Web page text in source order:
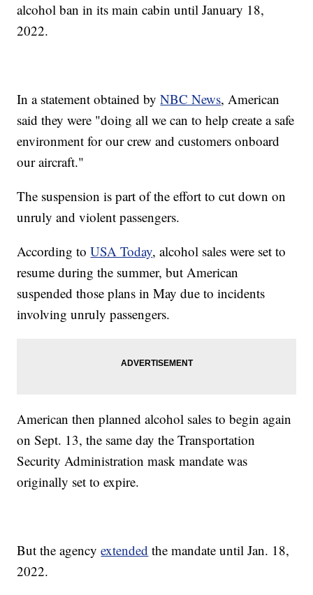
alcohol ban in its main cabin until January 18,
2022.
In a statement obtained byNBC News, American
said they were "doing all we can to help create a safe
environment for our crew and customers onboard
our aircraft."
The suspension is part of the effort to cut down on
unruly and violent passengers.
According toUSA Today, alcohol sales were set to
resume during the summer, but American
suspended those plans in May due to incidents
involving unruly passengers.
American then planned alcohol sales to begin again
on Sept. 13, the same day the Transportation
Security Administration mask mandate was
originally set to expire.
But the agencyextended the mandate until Jan. 18,
2022.